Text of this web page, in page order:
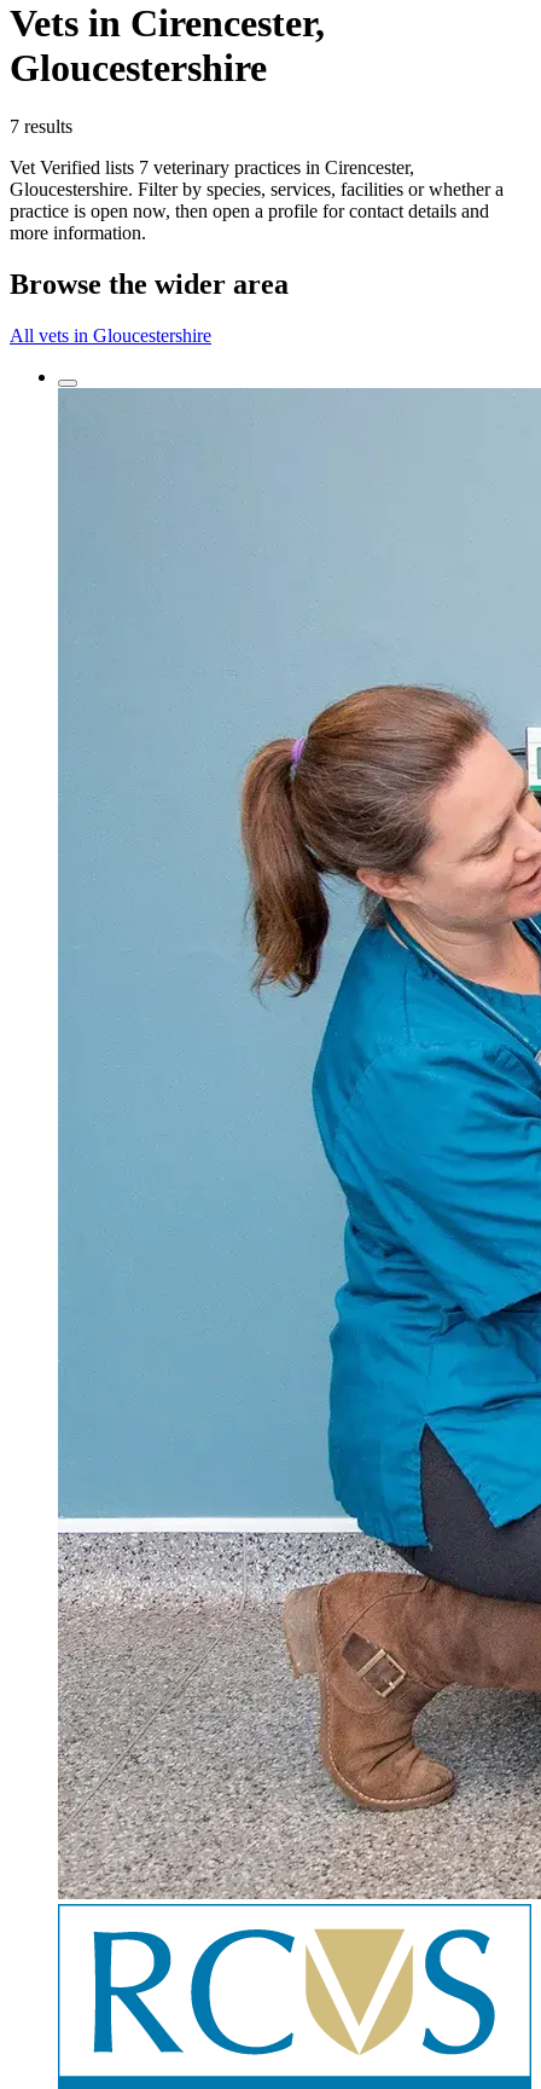
Vets in Cirencester,
Gloucestershire
7 results
Vet Verified lists 7 veterinary practices in Cirencester,
Gloucestershire. Filter by species, services, facilities or whether a
practice is open now, then open a profile for contact details and
more information.
Browse the wider area
All vets in Gloucestershire